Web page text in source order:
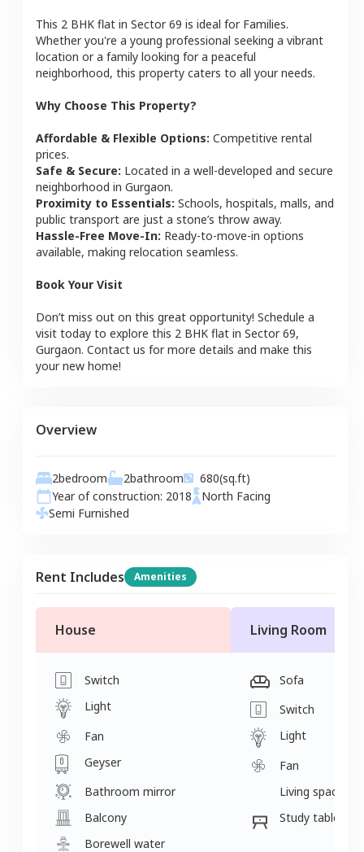
This 2 BHK flat in Sector 69 is ideal for Families.
Whether you're a young professional seeking a vibrant
location or a family looking for a peaceful
neighborhood, this property caters to all your needs.
Why Choose This Property?
Affordable & Flexible Options: Competitive rental
prices.
Safe & Secure: Located in a well-developed and secure
neighborhood in Gurgaon.
Proximity to Essentials: Schools, hospitals, malls, and
public transport are just a stone’s throw away.
Hassle-Free Move-In: Ready-to-move-in options
available, making relocation seamless.
Book Your Visit
Don’t miss out on this great opportunity! Schedule a
visit today to explore this 2 BHK flat in Sector 69,
Gurgaon. Contact us for more details and make this
your new home!
Overview
2bedroom 2bathroom 680(sq.ft)
Year of construction: 2018 North Facing
Semi Furnished
Rent Includes Amenities
House
Switch
Light
Fan
Geyser
Bathroom mirror
Balcony
Borewell water
Living Room
Sofa
Switch
Light
Fan
Living space
Study table